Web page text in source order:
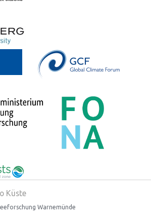
Küste
Warnemünde